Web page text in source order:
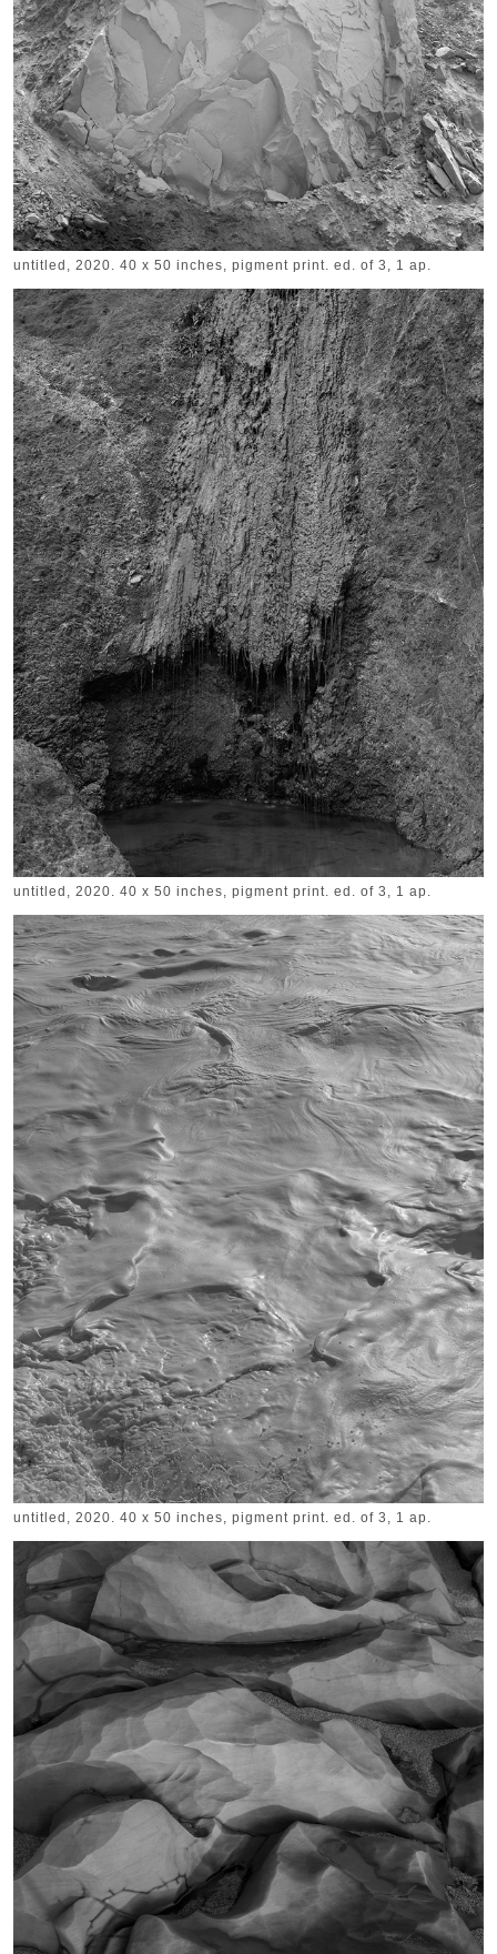
untitled, 2020. 40 x 50 inches, pigment print. ed. of 3, 1 ap.
untitled, 2020. 40 x 50 inches, pigment print. ed. of 3, 1 ap.
untitled, 2020. 40 x 50 inches, pigment print. ed. of 3, 1 ap.